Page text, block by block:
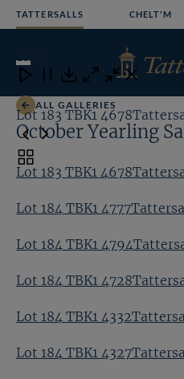
TATTERSALLS CHELT'M
Open
Menu
ALL GALLERIES
October Yearling
Lot 183 TBK1
Lot 184 TBK1
Lot 184 TBK1
Lot 184 TBK1
Lot 184 TBK1
Lot 184 TBK1
Close
Download
Close Close
Lot 183 TBK1
Toggle
carousel